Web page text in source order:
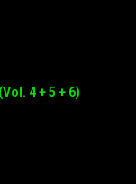
4 + 5 + 6)